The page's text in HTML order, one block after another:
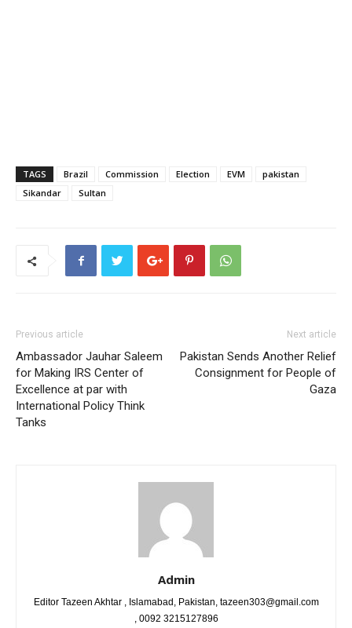
TAGS Brazil Commission Election EVM
pakistan
Sikandar
Sultan
Previous article
Ambassador Jauhar Saleem
for Making IRS Center of
Excellence at par with
International Policy Think
Tanks
Next article
Pakistan Sends Another Relief
Consignment for People of
Gaza
Admin
Editor Tazeen Akhtar , Islamabad, Pakistan, tazeen303@gmail.com
, 0092 3215127896